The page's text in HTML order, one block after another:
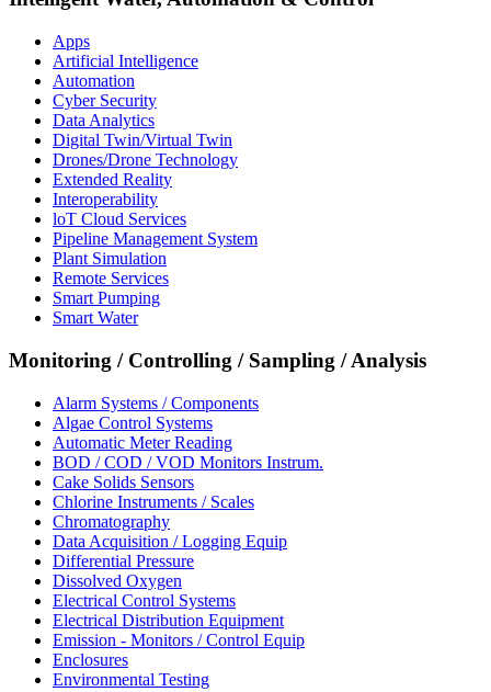
Apps
Artificial Intelligence
Automation
Cyber Security
Data Analytics
Digital Twin/Virtual Twin
Drones/Drone Technology
Extended Reality
Interoperability
loT Cloud Services
Pipeline Management System
Plant Simulation
Remote Services
Smart Pumping
Smart Water
Monitoring / Controlling / Sampling / Analysis
Alarm Systems / Components
Algae Control Systems
Automatic Meter Reading
BOD / COD / VOD Monitors Instrum.
Cake Solids Sensors
Chlorine Instruments / Scales
Chromatography
Data Acquisition / Logging Equip
Differential Pressure
Dissolved Oxygen
Electrical Control Systems
Electrical Distribution Equipment
Emission - Monitors / Control Equip
Enclosures
Environmental Testing